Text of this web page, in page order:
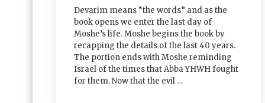
Devarim means “the words” and as the
book opens we enter the last day of
Moshe’s life. Moshe begins the book by
recapping the details of the last 40 years.
The portion ends with Moshe reminding
Israel of the times that Abba YHWH fought
for them. Now that the evil …